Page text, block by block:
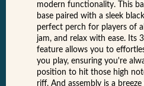
modern functionality. This
base paired with a sleek
perfect perch for players of
jam, and relax with ease. Its
feature allows you to
you play, ensuring you're
position to hit those high
riff. And assembly is a